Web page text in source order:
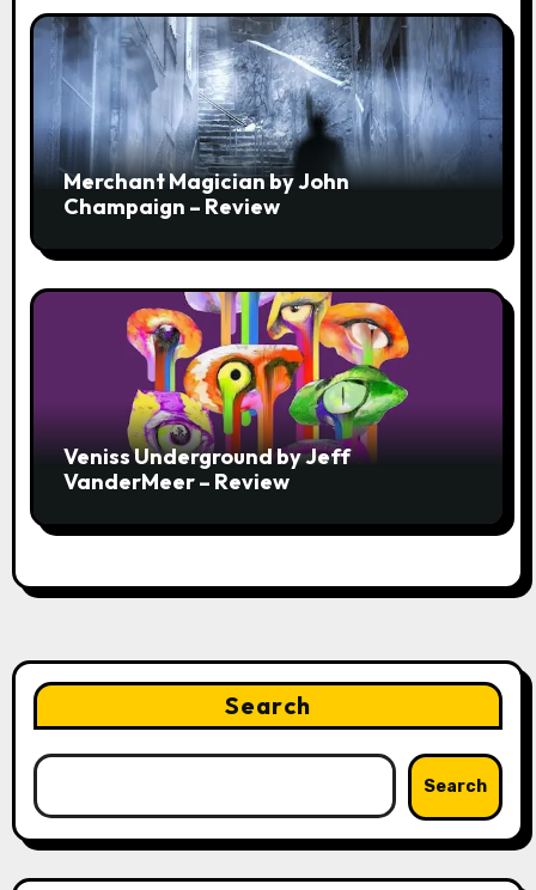
Merchant Magician by John
Champaign – Review
Veniss Underground by Jeff
VanderMeer – Review
Search
Search